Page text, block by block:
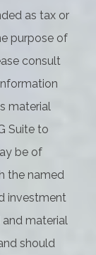
as tax or
purpose of
consult
material
Suite to
be of
the named
investment
material
should